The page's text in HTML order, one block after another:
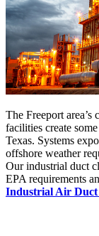
The Freeport
facilities create
Texas. Systems
offshore weather
Our industrial duct
EPA requirements
Industrial Air